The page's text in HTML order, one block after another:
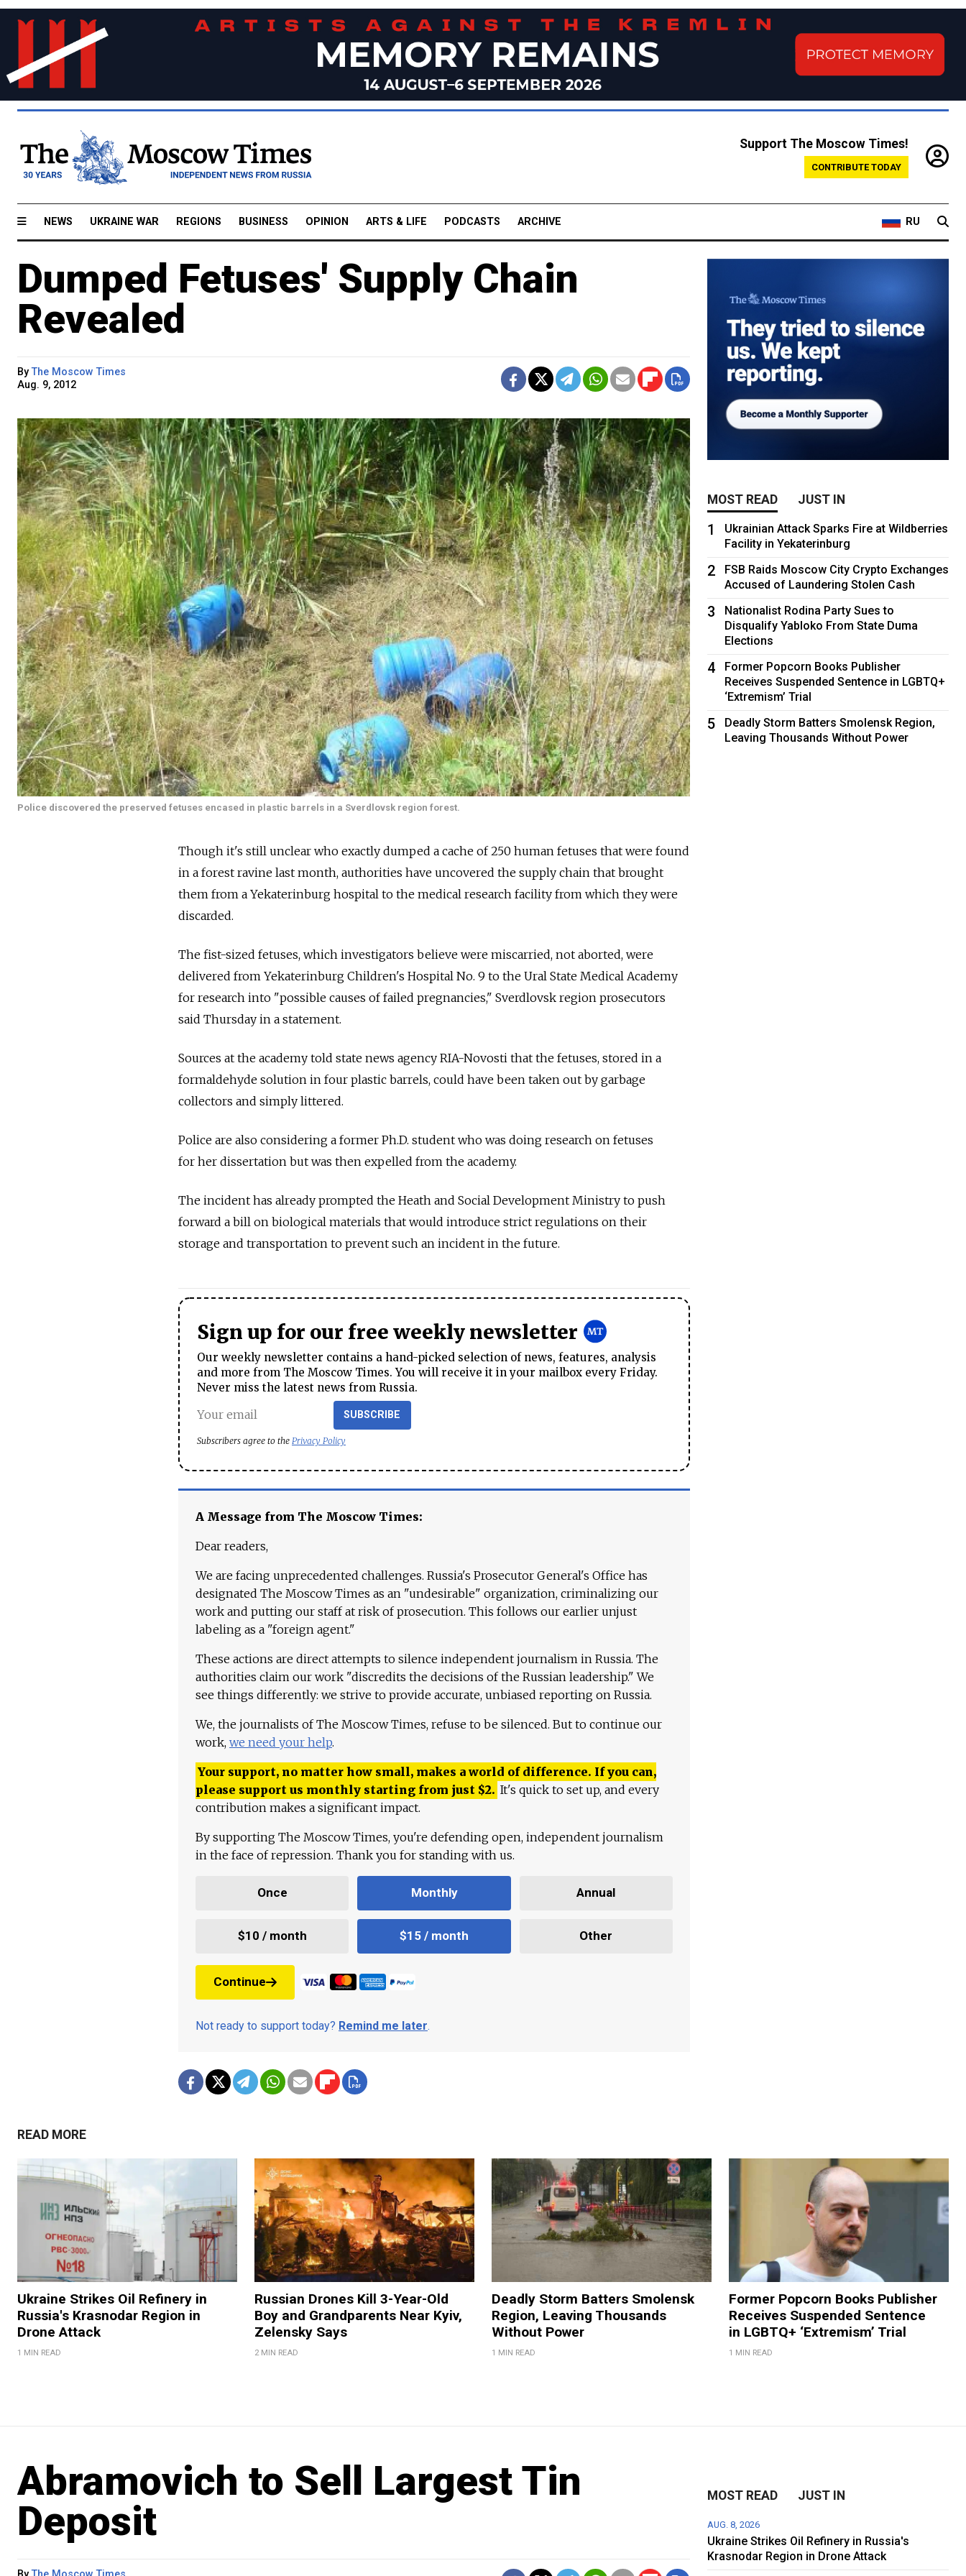
Support The Moscow Times!
CONTRIBUTE TODAY
NEWS UKRAINE WAR REGIONS BUSINESS OPINION ARTS & LIFE PODCASTS ARCHIVE RU
Dumped Fetuses' Supply Chain
Revealed
ByThe Moscow Times
Aug. 9, 2012
Police discovered the preserved fetuses encased in plastic barrels in a Sverdlovsk region forest.
Though it's still unclear who exactly dumped a cache of 250 human fetuses that were found
in a forest ravine last month, authorities have uncovered the supply chain that brought
them from a Yekaterinburg hospital to the medical research facility from which they were
discarded.
The fist-sized fetuses, which investigators believe were miscarried, not aborted, were
delivered from Yekaterinburg Children's Hospital No. 9 to the Ural State Medical Academy
for research into "possible causes of failed pregnancies," Sverdlovsk region prosecutors
said Thursday in a statement.
Sources at the academy told state news agency RIA-Novosti that the fetuses, stored in a
formaldehyde solution in four plastic barrels, could have been taken out by garbage
collectors and simply littered.
Police are also considering a former Ph.D. student who was doing research on fetuses
for her dissertation but was then expelled from the academy.
The incident has already prompted the Heath and Social Development Ministry to push
forward a bill on biological materials that would introduce strict regulations on their
storage and transportation to prevent such an incident in the future.
Sign up for our free weekly newsletter
Our weekly newsletter contains a hand-picked selection of news, features, analysis
and more from The Moscow Times. You will receive it in your mailbox every Friday.
Never miss the latest news from Russia.
SUBSCRIBE
Subscribers agree to the Privacy Policy
A Message from The Moscow Times:
Dear readers,
We are facing unprecedented challenges. Russia's Prosecutor General's Office has
designated The Moscow Times as an "undesirable" organization, criminalizing our
work and putting our staff at risk of prosecution. This follows our earlier unjust
labeling as a "foreign agent."
These actions are direct attempts to silence independent journalism in Russia. The
authorities claim our work "discredits the decisions of the Russian leadership." We
see things differently: we strive to provide accurate, unbiased reporting on Russia.
We, the journalists of The Moscow Times, refuse to be silenced. But to continue our
work, we need your help.
Your support, no matter how small, makes a world of difference. If you can,
please support us monthly starting from just $2. It's quick to set up, and every
contribution makes a significant impact.
By supporting The Moscow Times, you're defending open, independent journalism
in the face of repression. Thank you for standing with us.
Once Monthly Annual
$10 / month $15 / month Other
Continue
Not ready to support today? Remind me later.
MOST READ JUST IN
1
Ukrainian Attack Sparks Fire at Wildberries
Facility in Yekaterinburg
2
FSB Raids Moscow City Crypto Exchanges
Accused of Laundering Stolen Cash
3
Nationalist Rodina Party Sues to
Disqualify Yabloko From State Duma
Elections
4
Former Popcorn Books Publisher
Receives Suspended Sentence in LGBTQ+
‘Extremism’ Trial
5
Deadly Storm Batters Smolensk Region,
Leaving Thousands Without Power
READ MORE
Ukraine Strikes Oil Refinery in
Russia's Krasnodar Region in
Drone Attack
1 MIN READ
Russian Drones Kill 3-Year-Old
Boy and Grandparents Near Kyiv,
Zelensky Says
2 MIN READ
Deadly Storm Batters Smolensk
Region, Leaving Thousands
Without Power
1 MIN READ
Former Popcorn Books Publisher
Receives Suspended Sentence
in LGBTQ+ ‘Extremism’ Trial
1 MIN READ
Abramovich to Sell Largest Tin
Deposit
MOST READ JUST IN
AUG. 8, 2026
Ukraine Strikes Oil Refinery in Russia's
Krasnodar Region in Drone Attack